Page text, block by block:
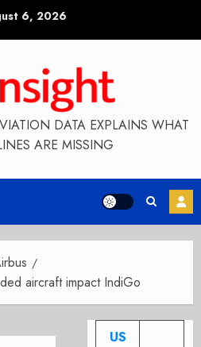
6, 2026
DATA EXPLAINS WHAT
ARE MISSING
aircraft impact IndiGo
US